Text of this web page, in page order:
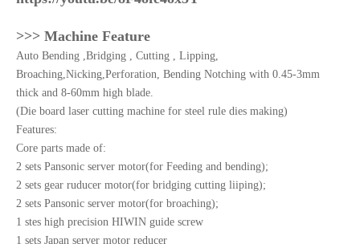
>>> Machine Feature
Auto Bending ,Bridging , Cutting , Lipping,
Broaching,Nicking,Perforation, Bending Notching with 0.45-3mm
thick and 8-60mm high blade.
(Die board laser cutting machine for steel rule dies making)
Features:
Core parts made of:
2 sets Pansonic server motor(for Feeding and bending);
2 sets gear ruducer motor(for bridging cutting liiping);
2 sets Pansonic server motor(for broaching);
1 stes high precision HIWIN guide screw
1 sets Japan server motor reducer